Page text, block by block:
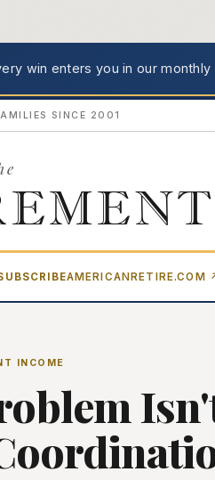
win enters you in our
SINCE 2001
AMERICANRETIRE.COM
INCOME